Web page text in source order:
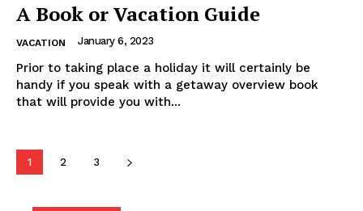
A Book or Vacation Guide
VACATION January 6, 2023
Prior to taking place a holiday it will certainly be
handy if you speak with a getaway overview book
that will provide you with...
1 2 3